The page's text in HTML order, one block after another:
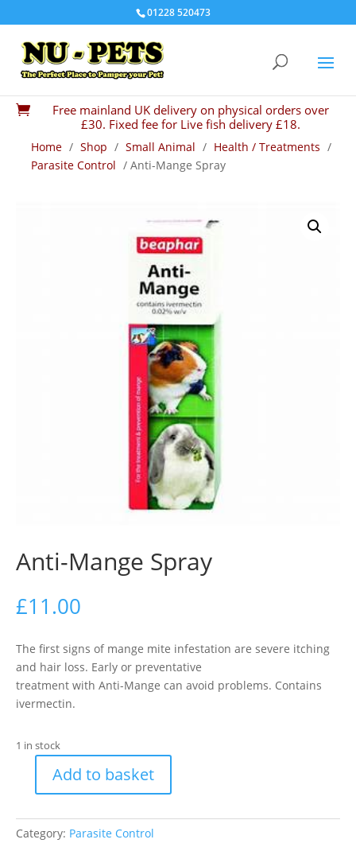
01228 520473

Free mainland UK delivery on physical orders over
£30. Fixed fee for Live fish delivery £18.
Home / Shop / Small Animal / Health / Treatments /
Parasite Control / Anti-Mange Spray
Anti-Mange Spray
£11.00
The first signs of mange mite infestation are severe itching
and hair loss. Early or preventative
treatment with Anti-Mange can avoid problems. Contains
ivermectin.
1 in stock
Spray
quantity
Add to basket
Category: Parasite Control